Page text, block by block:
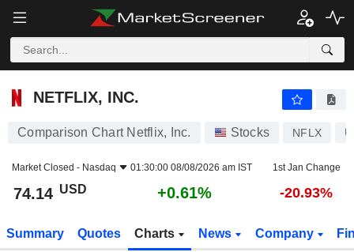
NETFLIX, INC.
NETFLIX, INC.
Comparison Chart Netflix, Inc. Stocks NFLX
Market Closed - Nasdaq 01:30:00 08/08/2026 am IST 1st Jan Change
74.14 USD +0.61% -20.93%
Summary Quotes Charts News Company